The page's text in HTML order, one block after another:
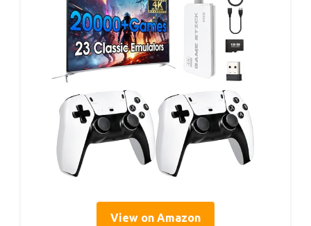
View on Amazon